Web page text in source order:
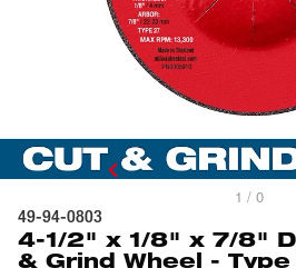
1 / 0
49-94-0803
4-1/2" x 1/8" x 7/8"
& Grind Wheel -